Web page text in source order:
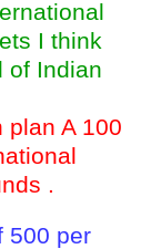
I think
of Indian
plan A 100
.
500 per